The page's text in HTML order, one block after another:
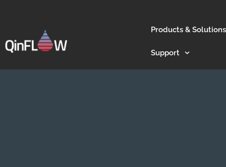
Products & Solutions
Support